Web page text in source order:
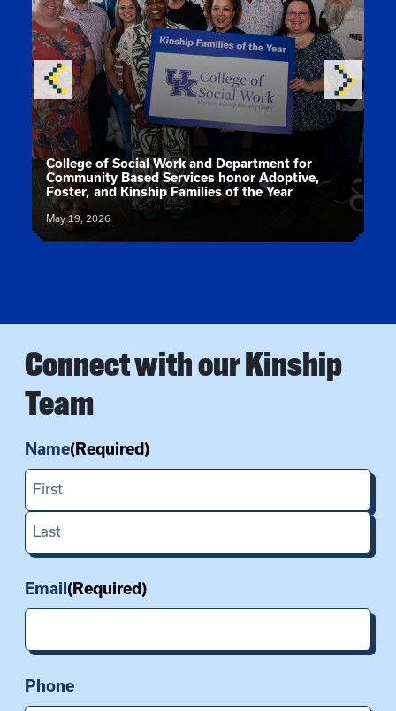
News article:
College of Social Work and Department for
Community Based Services honor Adoptive,
Foster, and Kinship Families of the Year
May 19, 2026
Connect with our Kinship
Team
Name(Required)
First
Last
Email(Required)
Phone